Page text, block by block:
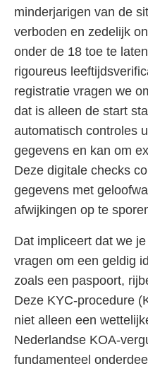
minderjarigen van de
verboden en zedelijk
onder de 18 toe te
rigoureus
registratie vragen we
dat is alleen de start
automatisch controles
gegevens en kan om
Deze digitale checks
gegevens met
afwijkingen op te
Dat impliceert dat we
vragen om een geldig
zoals een paspoort,
Deze KYC-procedure
niet alleen een
Nederlandse KOA-
fundamenteel